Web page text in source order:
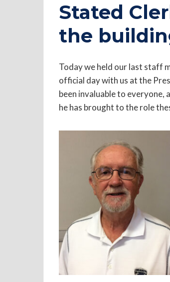
Stated
the
Today we held our last staff
official day with us at the
been invaluable to
he has brought to the role